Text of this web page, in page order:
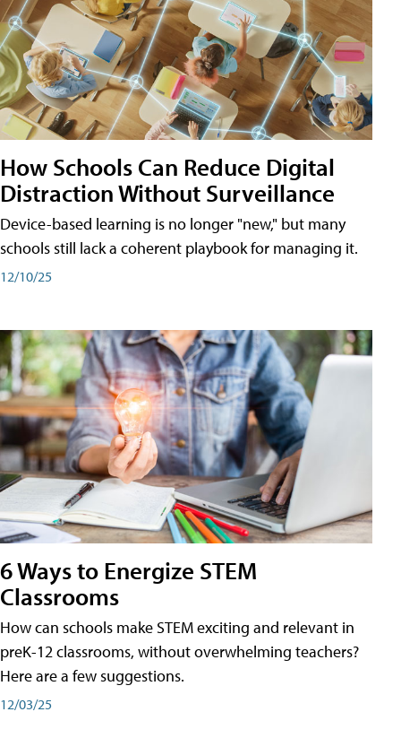
How Schools Can Reduce Digital
Distraction Without Surveillance
Device-based learning is no longer "new," but many
schools still lack a coherent playbook for managing it.
12/10/25
6 Ways to Energize STEM
Classrooms
How can schools make STEM exciting and relevant in
preK-12 classrooms, without overwhelming teachers?
Here are a few suggestions.
12/03/25